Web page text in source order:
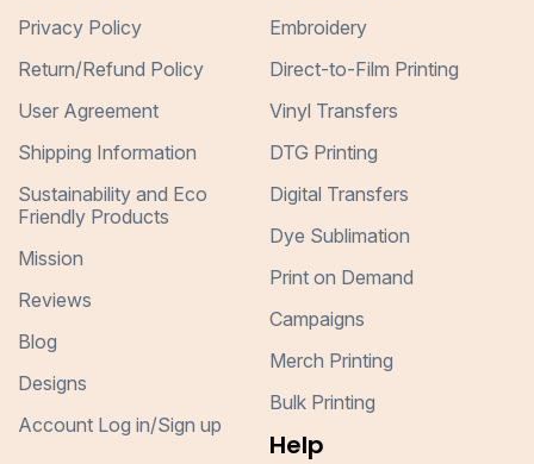
Privacy Policy
Return/Refund Policy
User Agreement
Shipping Information
Sustainability and Eco
Friendly Products
Mission
Reviews
Blog
Designs
Account Log in/Sign up
Embroidery
Direct-to-Film Printing
Vinyl Transfers
DTG Printing
Digital Transfers
Dye Sublimation
Print on Demand
Campaigns
Merch Printing
Bulk Printing
Help